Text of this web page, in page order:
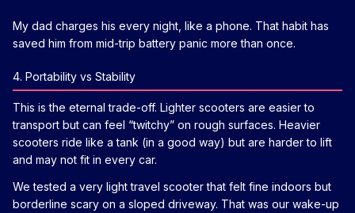
My dad charges his every night, like a phone. That habit has
saved him from mid-trip battery panic more than once.
4. Portability vs Stability
This is the eternal trade-off. Lighter scooters are easier to
transport but can feel “twitchy” on rough surfaces. Heavier
scooters ride like a tank (in a good way) but are harder to lift
and may not fit in every car.
We tested a very light travel scooter that felt fine indoors but
borderline scary on a sloped driveway. That was our wake-up